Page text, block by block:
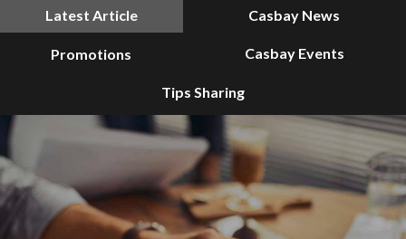
Latest Article Casbay News
Promotions Casbay Events
Tips Sharing